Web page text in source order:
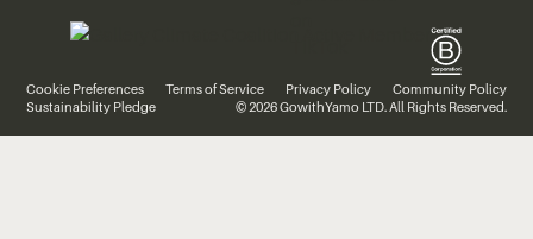
Cookie Preferences Terms of Service Privacy Policy
Community Policy
Sustainability Pledge
© 2026 GowithYamo LTD. All Rights Reserved.